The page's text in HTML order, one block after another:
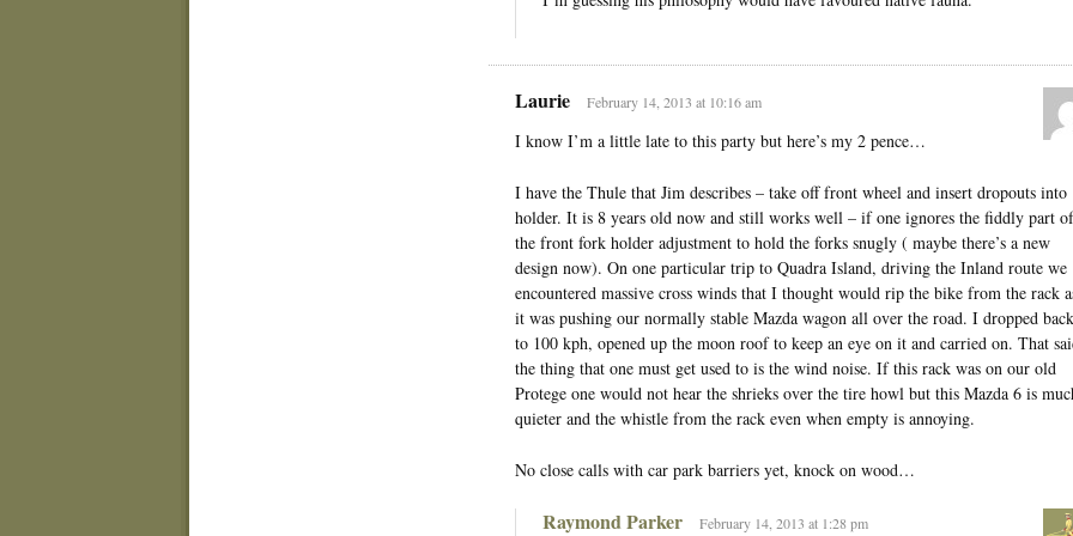
Laurie February 14, 2013 at 10:16 am
I know I’m a little late to this party but here’s my 2 pence…
I have the Thule that Jim describes – take off front wheel and insert dropouts into
holder. It is 8 years old now and still works well – if one ignores the fiddly part of
the front fork holder adjustment to hold the forks snugly ( maybe there’s a new
design now). On one particular trip to Quadra Island, driving the Inland route we
encountered massive cross winds that I thought would rip the bike from the rack
it was pushing our normally stable Mazda wagon all over the road. I dropped back
to 100 kph, opened up the moon roof to keep an eye on it and carried on. That
the thing that one must get used to is the wind noise. If this rack was on our old
Protege one would not hear the shrieks over the tire howl but this Mazda 6 is
quieter and the whistle from the rack even when empty is annoying.
No close calls with car park barriers yet, knock on wood…
Raymond Parker February 14, 2013 at 1:28 pm